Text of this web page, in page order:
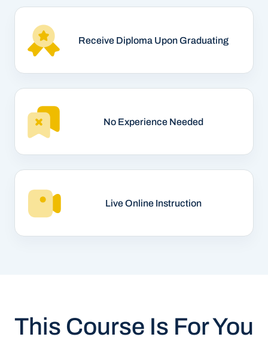
Receive Diploma Upon Graduating
No Experience Needed
Live Online Instruction
This Course Is For You